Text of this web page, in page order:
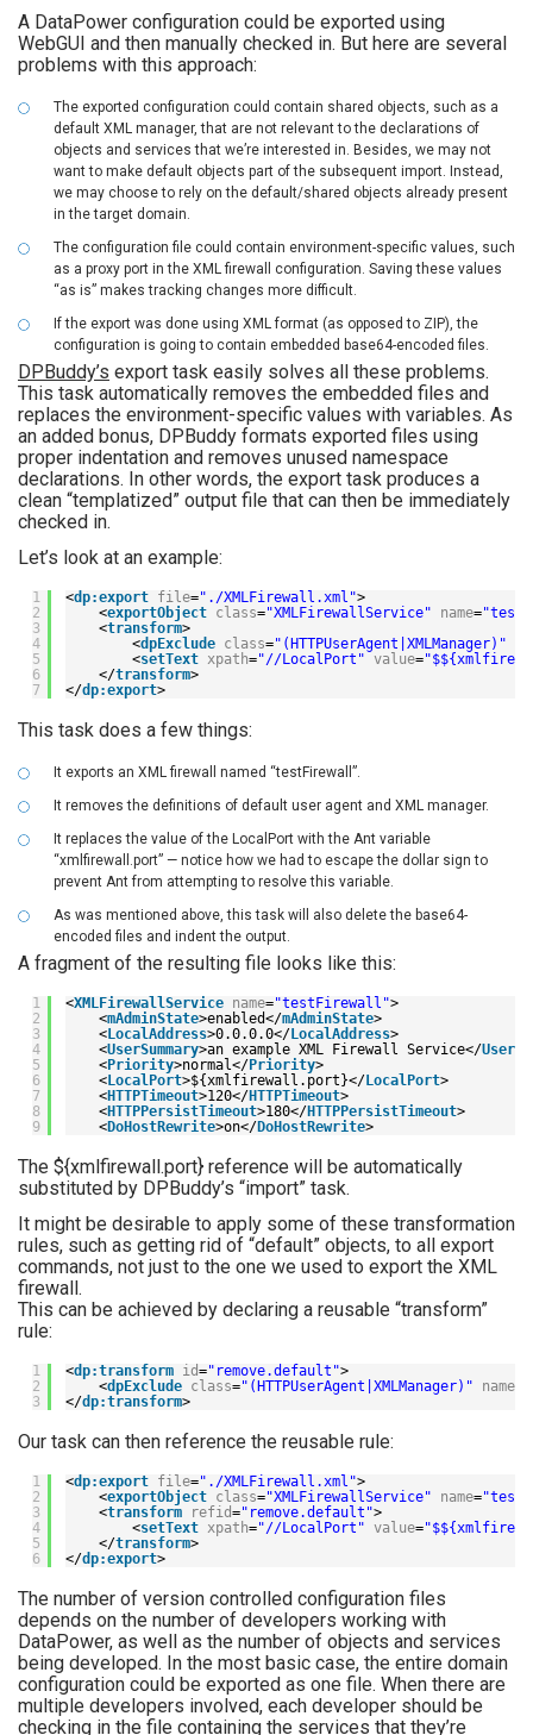
A DataPower configuration could be exported using
WebGUI and then manually checked in. But here are several
problems with this approach:
The exported configuration could contain shared objects, such as a
default XML manager, that are not relevant to the declarations of
objects and services that we’re interested in. Besides, we may not
want to make default objects part of the subsequent import. Instead,
we may choose to rely on the default/shared objects already present
in the target domain.
The configuration file could contain environment-specific values, such
as a proxy port in the XML firewall configuration. Saving these values
“as is” makes tracking changes more difficult.
If the export was done using XML format (as opposed to ZIP), the
configuration is going to contain embedded base64-encoded files.
DPBuddy’s export task easily solves all these problems.
This task automatically removes the embedded files and
replaces the environment-specific values with variables. As
an added bonus, DPBuddy formats exported files using
proper indentation and removes unused namespace
declarations. In other words, the export task produces a
clean “templatized” output file that can then be immediately
checked in.
Let’s look at an example:
1
2
3
4
5
6
7
<dp:export file="./XMLFirewall.xml">
<exportObject class="XMLFirewallService" name=
<transform>
<dpExclude class="(HTTPUserAgent|XMLManager)"
<setText xpath="//LocalPort" value=
</transform>
</dp:export>
This task does a few things:
It exports an XML firewall named “testFirewall”.
It removes the definitions of default user agent and XML manager.
It replaces the value of the LocalPort with the Ant variable
“xmlfirewall.port” — notice how we had to escape the dollar sign to
prevent Ant from attempting to resolve this variable.
As was mentioned above, this task will also delete the base64-
encoded files and indent the output.
A fragment of the resulting file looks like this:
1
2
3
4
5
6
7
8
9
<XMLFirewallService name="testFirewall">
<mAdminState>enabled</mAdminState>
< LocalAddress>0.0.0.0</ LocalAddress>
<UserSummary>an example XML Firewall Service</
<Priority>normal</Priority>
< LocalPort>${xmlfirewall.port}</ LocalPort>
<HTTPTimeout>120</HTTPTimeout>
<HTTPPersistTimeout>180</HTTPPersistTimeout>
<DoHostRewrite>on</DoHostRewrite>
The ${xmlfirewall.port} reference will be automatically
substituted by DPBuddy’s “import” task.
It might be desirable to apply some of these transformation
rules, such as getting rid of “default” objects, to all export
commands, not just to the one we used to export the XML
firewall.
This can be achieved by declaring a reusable “transform”
rule:
1
2
3
<dp:transform id="remove.default">
<dpExclude class="(HTTPUserAgent|XMLManager)" name
</dp:transform>
Our task can then reference the reusable rule:
1
2
3
4
5
6
<dp:export file="./XMLFirewall.xml">
<exportObject class="XMLFirewallService" name=
<transform refid="remove.default">
<setText xpath="//LocalPort" value=
</transform>
</dp:export>
The number of version controlled configuration files
depends on the number of developers working with
DataPower, as well as the number of objects and services
being developed. In the most basic case, the entire domain
configuration could be exported as one file. When there are
multiple developers involved, each developer should be
checking in the file containing the services that they’re